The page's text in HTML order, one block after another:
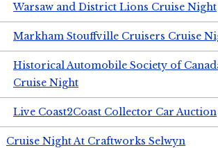
Warsaw and District Lions Cruise Night
Markham Stouffville Cruisers Cruise
Historical Automobile Society of
Cruise Night
Live Coast2Coast Collector Car Auction
Cruise Night At Craftworks Selwyn